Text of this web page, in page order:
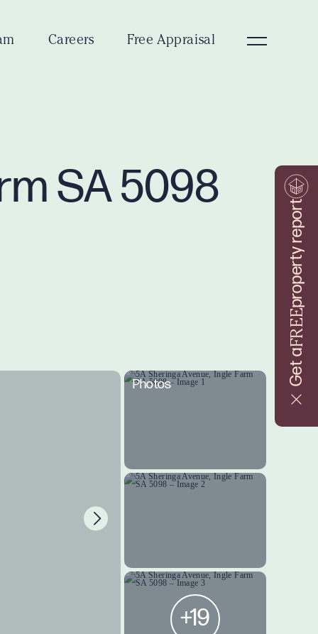
Get a
FREE
property report
Careers Free Appraisal
SA 5098
Photos
+19